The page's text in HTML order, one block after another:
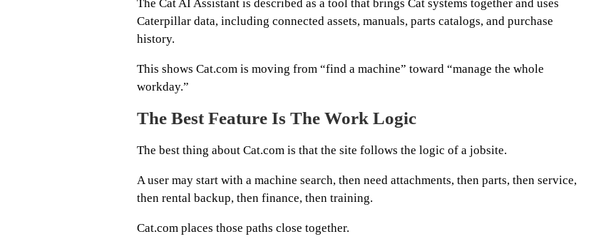
The Cat AI Assistant is described as a tool that brings Cat systems together and uses
Caterpillar data, including connected assets, manuals, parts catalogs, and purchase
history.
This shows Cat.com is moving from “find a machine” toward “manage the whole
workday.”
The Best Feature Is The Work Logic
The best thing about Cat.com is that the site follows the logic of a jobsite.
A user may start with a machine search, then need attachments, then parts, then service,
then rental backup, then finance, then training.
Cat.com places those paths close together.